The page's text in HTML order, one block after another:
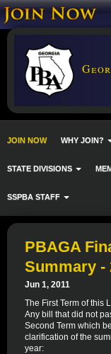
JOIN NOW WHY JOIN?
STATE DIVISIONS
SSPBA STAFF
PBAGA
Summary -
Jun 1, 2011
The First Term of this
Any bill that did not
Second Term which
clarification of the
year: